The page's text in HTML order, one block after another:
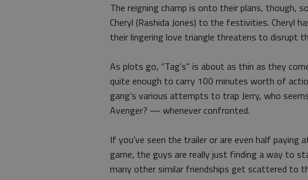
The reigning champ is onto their plans, though,
Cheryl (Rashida Jones) to the festivities. Cheryl
their lingering love triangle threatens to disrupt
As plots go, “Tag’s” is about as thin as they
quite enough to carry 100 minutes worth of
gang’s various attempts to trap Jerry, who
Avenger? — whenever confronted.
If you’ve seen the trailer or are even half
game, the guys are really just finding a way to
many other similar friendships get scattered to